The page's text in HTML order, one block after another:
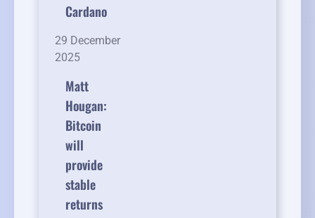
Cardano
29 December
2025
Matt
Hougan:
Bitcoin
will
provide
stable
returns